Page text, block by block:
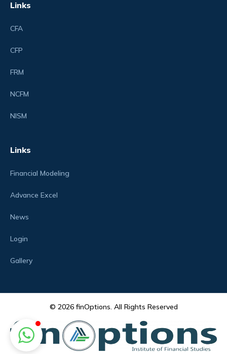
Links
CFA
CFP
FRM
NCFM
NISM
Links
Financial Modeling
Advance Excel
News
Login
Gallery
© 2026 finOptions. All Rights Reserved